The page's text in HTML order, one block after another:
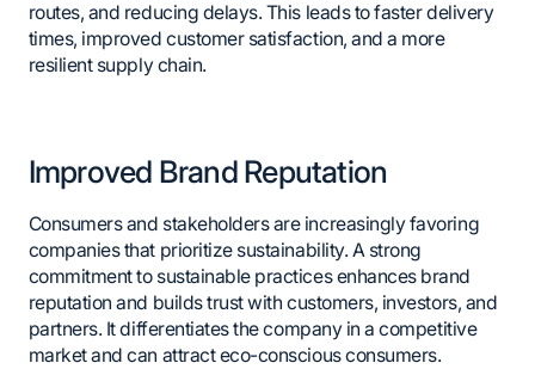
routes, and reducing delays. This leads to faster delivery
times, improved customer satisfaction, and a more
resilient supply chain.
Improved Brand Reputation
Consumers and stakeholders are increasingly favoring
companies that prioritize sustainability. A strong
commitment to sustainable practices enhances brand
reputation and builds trust with customers, investors, and
partners. It differentiates the company in a competitive
market and can attract eco-conscious consumers.